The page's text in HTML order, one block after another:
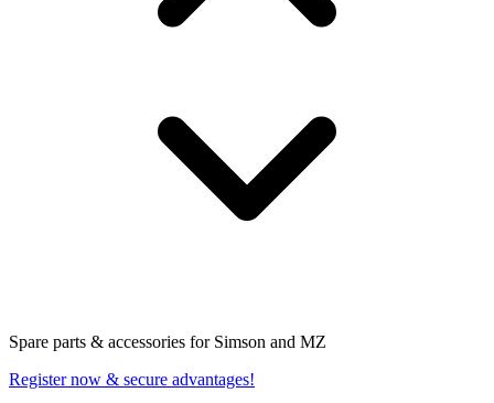
Spare parts & accessories for Simson and MZ
Register now & secure advantages!